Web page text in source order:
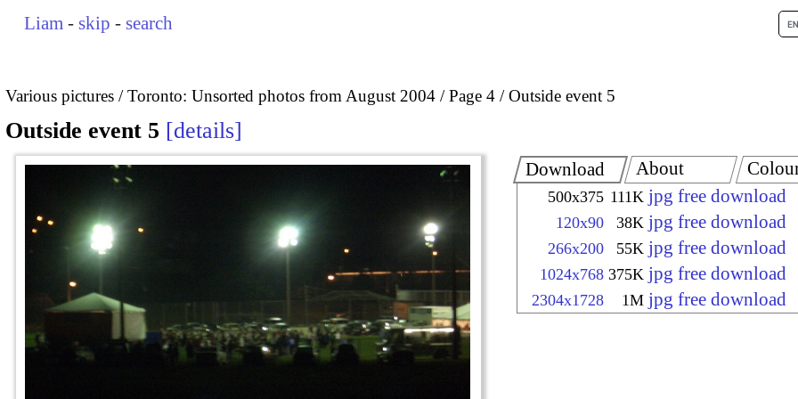
Liam - skip - search
Various pictures Toronto: Unsorted photos from August 2004 Page 4 Outside event 5
Outside event 5 details
Download
500x375 111K jpg free download
120x90 38K jpg free download
266x200 55K jpg free download
1024x768 375K jpg free download
2304x1728 1M jpg free download
About